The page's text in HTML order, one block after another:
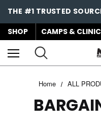
SHOP
CAMPS &
Home ALL